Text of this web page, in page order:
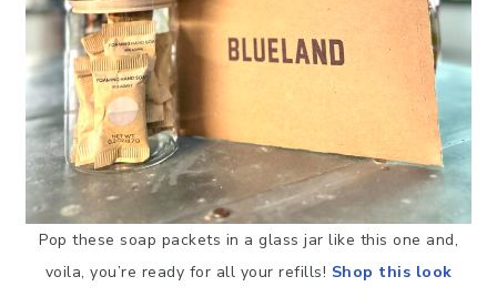
Pop these soap packets in a glass jar like this one and,
voila, you’re ready for all your refills! Shop this look